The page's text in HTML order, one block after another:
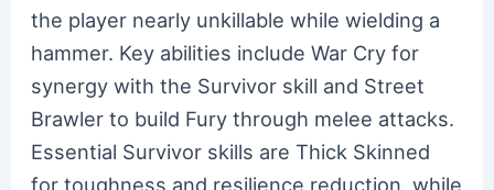
the player nearly unkillable while wielding a
hammer. Key abilities include War Cry for
synergy with the Survivor skill and Street
Brawler to build Fury through melee attacks.
Essential Survivor skills are Thick Skinned
for toughness and resilience reduction, while